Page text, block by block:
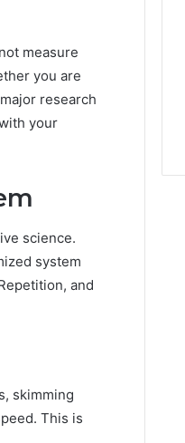
measure
you are
research
your
science.
system
and
skimming
This is